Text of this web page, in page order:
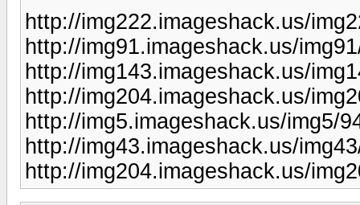
http://img222.imageshack.us/
http://img91.imageshack.us/
http://img143.imageshack.us/
http://img204.imageshack.us/
http://img5.imageshack.us/img5/
http://img43.imageshack.us/
http://img204.imageshack.us/